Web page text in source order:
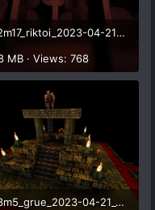
e2m17_riktoi_2023-04-21_17-16-44.png
MB · Views: 768
e3m5_grue_2023-04-21_17-36-06.png